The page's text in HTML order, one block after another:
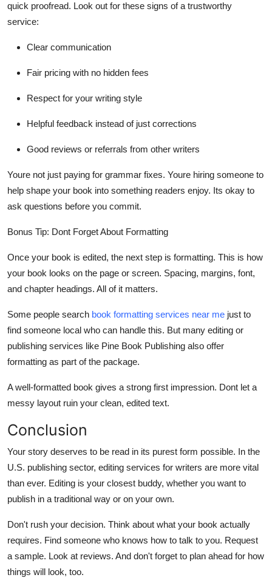
quick proofread. Look out for these signs of a trustworthy
service:
Clear communication
Fair pricing with no hidden fees
Respect for your writing style
Helpful feedback instead of just corrections
Good reviews or referrals from other writers
Youre not just paying for grammar fixes. Youre hiring someone to
help shape your book into something readers enjoy. Its okay to
ask questions before you commit.
Bonus Tip: Dont Forget About Formatting
Once your book is edited, the next step is formatting. This is how
your book looks on the page or screen. Spacing, margins, font,
and chapter headings. All of it matters.
Some people search book formatting services near me just to
find someone local who can handle this. But many editing or
publishing services like Pine Book Publishing also offer
formatting as part of the package.
A well-formatted book gives a strong first impression. Dont let a
messy layout ruin your clean, edited text.
Conclusion
Your story deserves to be read in its purest form possible. In the
U.S. publishing sector, editing services for writers are more vital
than ever. Editing is your closest buddy, whether you want to
publish in a traditional way or on your own.
Don't rush your decision. Think about what your book actually
requires. Find someone who knows how to talk to you. Request
a sample. Look at reviews. And don't forget to plan ahead for how
things will look, too.